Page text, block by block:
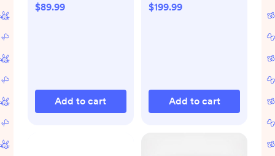
$89.99
Add to cart
$199.99
Add to cart